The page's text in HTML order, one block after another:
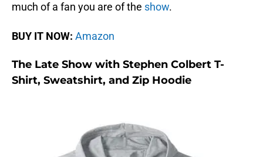
much of a fan you are of the show.
BUY IT NOW: Amazon
The Late Show with Stephen Colbert T-
Shirt, Sweatshirt, and Zip Hoodie